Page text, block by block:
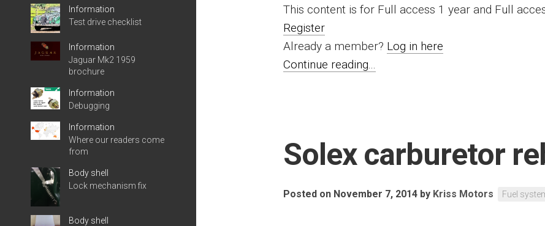
This content is for Full access 1 year and Full
Register
Already a member? Log in here
Continue reading...
Solex carburetor
Posted on November 7, 2014 by Kriss Motors Fuel
Information
Test drive checklist
Information
Jaguar Mk2 1959
brochure
Information
Debugging
Information
Where our readers come
from
Body shell
Lock mechanism fix
Body shell